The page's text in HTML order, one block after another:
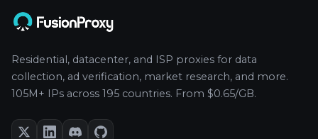
Residential, datacenter, and ISP proxies for data
collection, ad verification, market research, and more.
105M+ IPs across 195 countries. From $0.65/GB.